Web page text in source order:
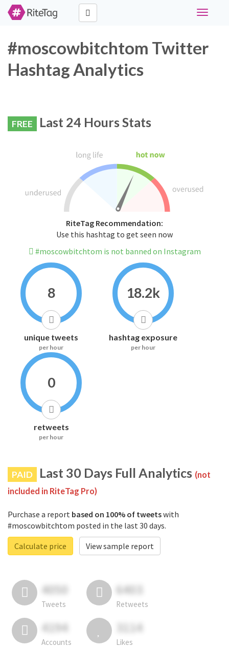
Toggle
#moscowbitchtom Twitter
Hashtag Analytics
FREE Last 24 Hours Stats
RiteTag Recommendation:
Use this hashtag to get seen now
#moscowbitchtom is not banned on Instagram
8
unique tweets
per hour
18.2k
hashtag exposure
per hour
0
retweets
per hour
PAID Last 30 Days Full Analytics (not
included in RiteTag Pro)
Purchase a report based on 100% of tweetswith
#moscowbitchtom posted in the last 30 days.
Calculate price
View sample report
4050
Tweets
6403
Retweets
4194
Accounts
3114
Likes